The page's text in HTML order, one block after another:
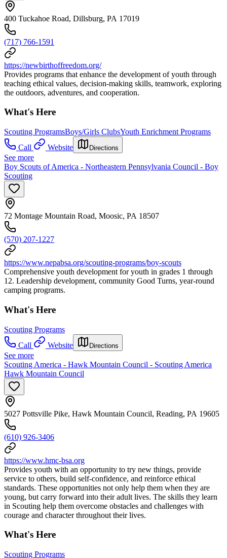
400 Tuckahoe Road, Dillsburg, PA 17019
(717) 766-1591
https://newbirthoffreedom.org/
Provides programs that enhance the development of youth through
teaching ethical values, decision-making skills, teamwork, exploring
the outdoors, adventures, and cooperation.
What's Here
Scouting ProgramsBoys/Girls ClubsYouth Enrichment Programs
Call
Website Directions
See more
Boy Scouts of America - Northeastern Pennsylvania Council - Boy
Scouting
72 Montage Mountain Road, Moosic, PA 18507
(570) 207-1227
https://www.nepabsa.org/scouting-programs/boy-scouts
Comprehensive youth development for youth in grades 1 through
12. Leadership development, community Good Turns, year-round
camping programs.
What's Here
Scouting Programs
Call
Website Directions
See more
Scouting America - Hawk Mountain Council - Scouting America
Hawk Mountain Council
5027 Pottsville Pike, Hawk Mountain Council, Reading, PA 19605
(610) 926-3406
https://www.hmc-bsa.org
Provides youth with an opportunity to try new things, provide
service to others, build self-confidence, and reinforce ethical
standards. These opportunities not only help them when they are
young, but carry forward into their adult lives. The skills they learn
in Scouting help them overcome obstacles and challenges with
courage and character throughout their lives.
What's Here
Scouting Programs